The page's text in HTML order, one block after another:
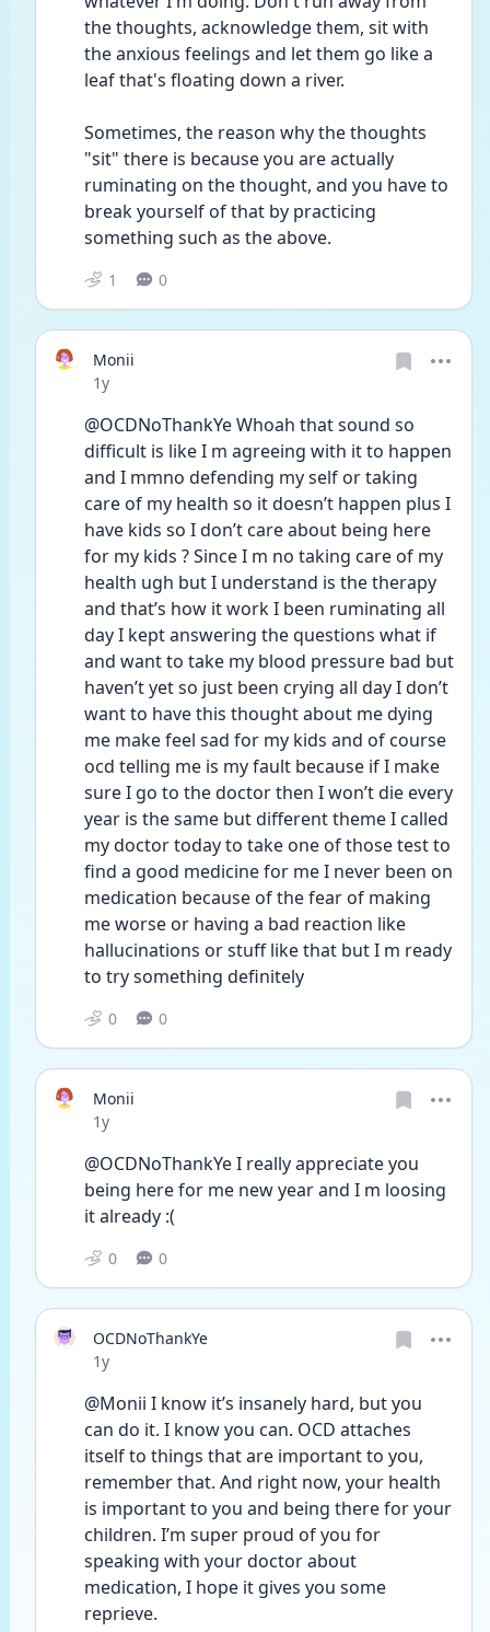
the thoughts, acknowledge them, sit with
the anxious feelings and let them go like a
leaf that's floating down a river.
Sometimes, the reason why the thoughts
"sit" there is because you are actually
ruminating on the thought, and you have to
break yourself of that by practicing
something such as the above.
1 0
Monii
Date posted
1y
@OCDNoThankYe Whoah that sound so
difficult is like I m agreeing with it to happen
and I mmno defending my self or taking
care of my health so it doesn’t happen plus I
have kids so I don’t care about being here
for my kids ? Since I m no taking care of my
health ugh but I understand is the therapy
and that’s how it work I been ruminating all
day I kept answering the questions what if
and want to take my blood pressure bad but
haven’t yet so just been crying all day I don’t
want to have this thought about me dying
me make feel sad for my kids and of course
ocd telling me is my fault because if I make
sure I go to the doctor then I won’t die every
year is the same but different theme I called
my doctor today to take one of those test to
find a good medicine for me I never been on
medication because of the fear of making
me worse or having a bad reaction like
hallucinations or stuff like that but I m ready
to try something definitely
0 0
Monii
Date posted
1y
@OCDNoThankYe I really appreciate you
being here for me new year and I m loosing
it already :(
0 0
OCDNoThankYe
Date posted
1y
@Monii I know it’s insanely hard, but you
can do it. I know you can. OCD attaches
itself to things that are important to you,
remember that. And right now, your health
is important to you and being there for your
children. I’m super proud of you for
speaking with your doctor about
medication, I hope it gives you some
reprieve.